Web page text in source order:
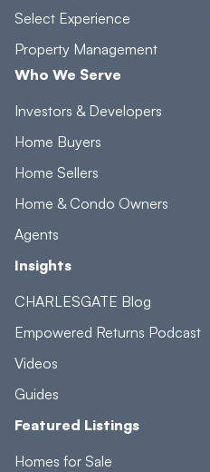
Select Experience
Property Management
Who We Serve
Investors & Developers
Home Buyers
Home Sellers
Home & Condo Owners
Agents
Insights
CHARLESGATE Blog
Empowered Returns Podcast
Videos
Guides
Featured Listings
Homes for Sale